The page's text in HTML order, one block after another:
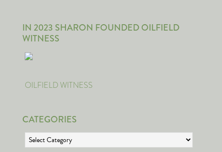
IN 2023 SHARON FOUNDED OILFIELD
WITNESS
OILFIELD WITNESS
CATEGORIES
Categories